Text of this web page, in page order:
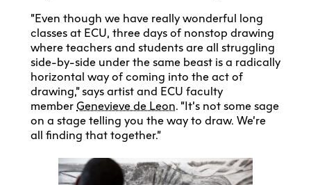
“Even though we have really wonderful long
classes at ECU, three days of nonstop drawing
where teachers and students are all struggling
side-by-side under the same beast is a radically
horizontal way of coming into the act of
drawing,” says artist and ECU faculty
member Genevieve de Leon. “It’s not some sage
on a stage telling you the way to draw. We’re
all finding that together.”